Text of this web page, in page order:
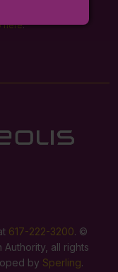
here.
617-222-3200. ©
all rights
by Sperling.